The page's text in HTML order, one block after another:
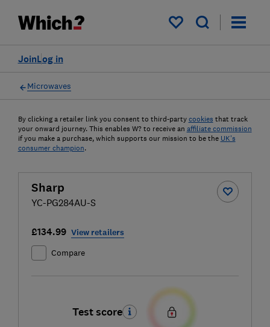
My saved items
Log in
Join
Microwaves
By clicking a retailer link you consent to third-party cookies that track
your onward journey. This enables W? to receive an affiliate commission
if you make a purchase, which supports our mission to be the UK's
consumer champion.
Sharp
YC-PG284AU-S
£134.99 View retailers
Compare
Test score